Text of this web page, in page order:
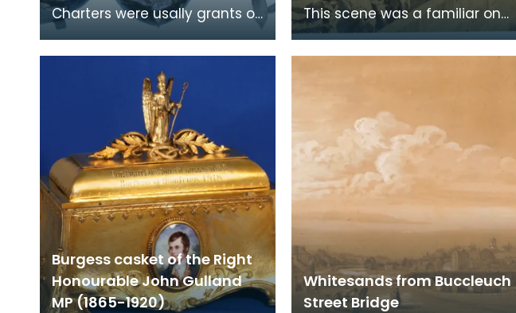
Charters were usally grants of
authorities and rights. From
the 8th Centruy onwads they
were commonl
This scene was a familiar one
on the Whitesands over a very
long period. As far back as the
Burgess casket of the Right
Honourable John Gulland
MP (1865-1920)
Whitesands from Buccleuch
Street Bridge